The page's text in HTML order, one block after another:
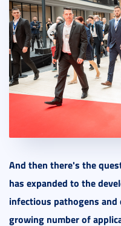
And then there's the
has expanded to the
infectious pathogens
growing number of